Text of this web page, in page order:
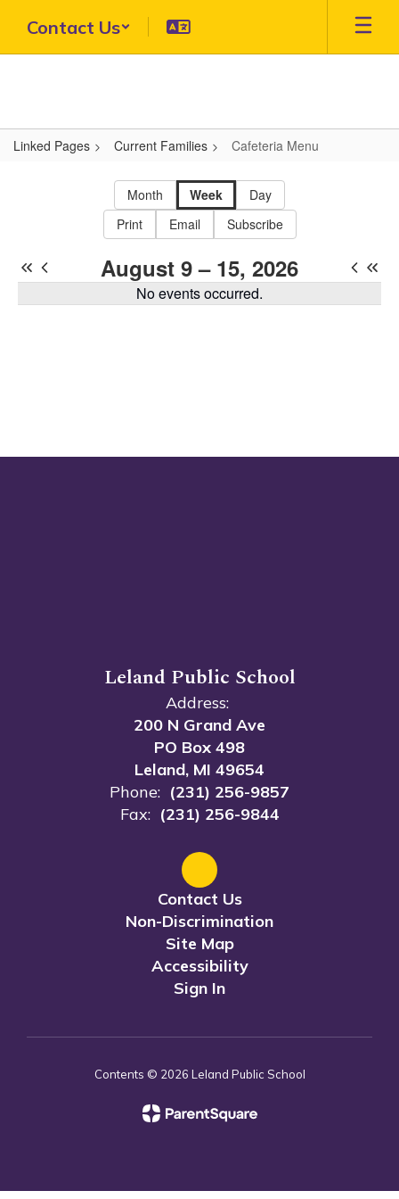
main
Contact Us
Linked Pages Current Families Cafeteria Menu
Month Week
Day
Print
Email Subscribe
August 9 – 15, 2026
No events occurred.
Leland Public School
Address:
200 N Grand Ave
PO Box 498
Leland, MI 49654
Phone: (231) 256-9857
Fax: (231) 256-9844
Contact Us
Non-Discrimination
Site Map
Accessibility
Sign In
Contents © 2026 Leland Public School